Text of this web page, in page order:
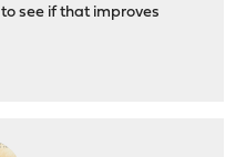
see if that improves